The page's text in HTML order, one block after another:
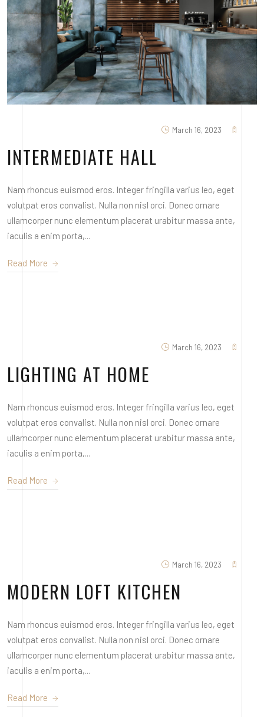
March 16, 2023
INTERMEDIATE HALL
Nam rhoncus euismod eros. Integer fringilla varius leo, eget
volutpat eros convalist. Nulla non nisl orci. Donec ornare
ullamcorper nunc elementum placerat urabitur massa ante,
iaculis a enim porta,...
Read More
March 16, 2023
LIGHTING AT HOME
Nam rhoncus euismod eros. Integer fringilla varius leo, eget
volutpat eros convalist. Nulla non nisl orci. Donec ornare
ullamcorper nunc elementum placerat urabitur massa ante,
iaculis a enim porta,...
Read More
March 16, 2023
MODERN LOFT KITCHEN
Nam rhoncus euismod eros. Integer fringilla varius leo, eget
volutpat eros convalist. Nulla non nisl orci. Donec ornare
ullamcorper nunc elementum placerat urabitur massa ante,
iaculis a enim porta,...
Read More